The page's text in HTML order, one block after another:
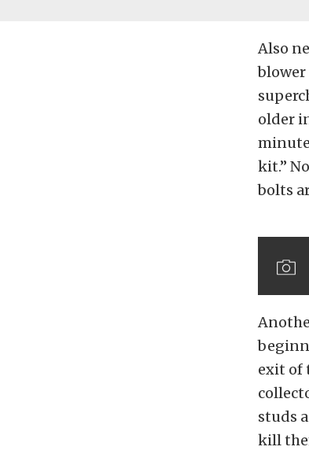
Also
blower
older
kit.”
bolts
exit of
studs
kill